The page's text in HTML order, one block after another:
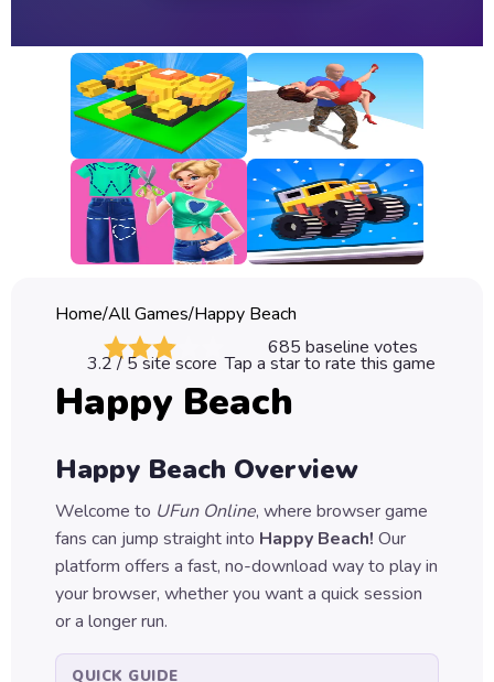
New
Games
All
Games
Classic
Sprunki
Games
Car
Games
Games
Puzzle
Games
Home/All Games/Happy Beach
685 baseline votes
3.2/ 5 site score Tap a star to rate this game
Happy Beach
Happy Beach Overview
Welcome to UFun Online, where browser game
fans can jump straight into Happy Beach! Our
platform offers a fast, no-download way to play in
your browser, whether you want a quick session
or a longer run.
QUICK GUIDE